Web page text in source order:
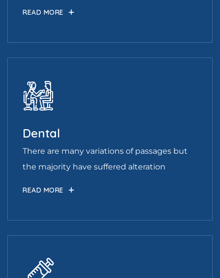
READ MORE
Dental
There are many variations of passages but
the majority have suffered alteration
READ MORE